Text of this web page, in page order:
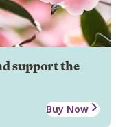
support the
Buy Now